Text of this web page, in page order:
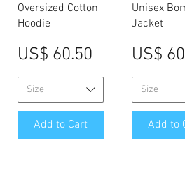
Quick View
Oversized Cotton
Hoodie
Price
US$ 60.50
Size
Add to Cart
Quick
Unisex
Jacket
Price
US$
Size
Add to